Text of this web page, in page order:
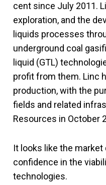
cent since July 2011.
exploration, and the
liquids processes
underground coal
liquid (GTL)
profit from them. Linc
production, with the
fields and related
Resources in October
It looks like the
confidence in the
technologies.